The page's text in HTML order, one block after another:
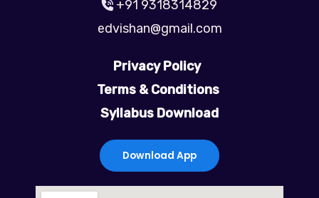
c
e
b
o
o
i
t
t
e
r
u
t
u
b
e
+91 9318314829
edvishan@gmail.com
Privacy Policy
Terms & Conditions
Syllabus Download
Download App